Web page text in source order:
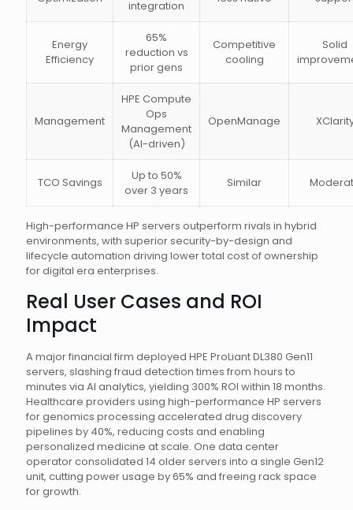
integration
Energy
Efficiency
65%
reduction vs
prior gens
Competitive
cooling
Solid
Management
HPE Compute
Ops
Management
(AI-driven)
OpenManage
TCO Savings
Up to 50%
over 3 years
Similar
High-performance HP servers outperform rivals in hybrid
environments, with superior security-by-design and
lifecycle automation driving lower total cost of ownership
for digital era enterprises.
Real User Cases and ROI
Impact
A major financial firm deployed HPE ProLiant DL380 Gen11
servers, slashing fraud detection times from hours to
minutes via AI analytics, yielding 300% ROI within 18 months.
Healthcare providers using high-performance HP servers
for genomics processing accelerated drug discovery
pipelines by 40%, reducing costs and enabling
personalized medicine at scale. One data center
operator consolidated 14 older servers into a single Gen12
unit, cutting power usage by 65% and freeing rack space
for growth.